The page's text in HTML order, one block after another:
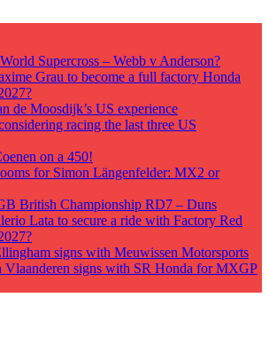
Supercross – Webb v Anderson?
Grau to become a full factory Honda
de Moosdijk’s US experience
racing the last three US
on a 450!
for Simon Längenfelder: MX2 or
British Championship RD7 – Duns
Lata to secure a ride with Factory Red
signs with Meuwissen Motorsports
signs with SR Honda for MXGP